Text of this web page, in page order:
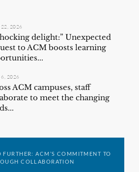
2026
delight:” Unexpected
to ACM boosts learning
6, 2026
ACM campuses, staff
to meet the changing
FURTHER: ACM’S COMMITMENT TO
COLLABORATION